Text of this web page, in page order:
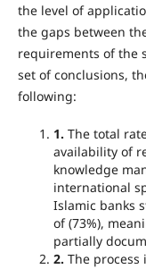
the level of
the gaps between
requirements of the
set of conclusions,
following:
1. The total
availability of
knowledge
international
Islamic banks
of (73%),
partially
2. The